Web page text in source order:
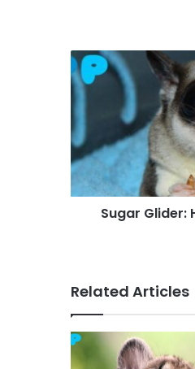
Sugar Glider:
Related Articles